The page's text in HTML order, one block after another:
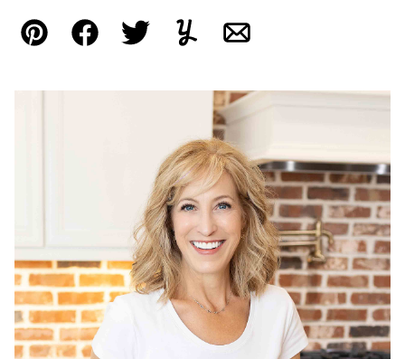
Pin FacebookTweetYummlyEmail